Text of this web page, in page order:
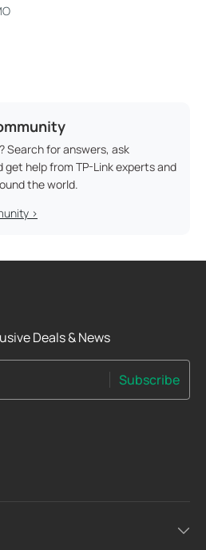
Search for answers, ask
get help from TP-Link experts and
the world.
>
Deals & News
Subscribe